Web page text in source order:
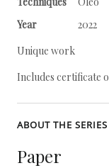
Year
2022
Unique work
Includes certificate
ABOUT THE SERIES
Paper